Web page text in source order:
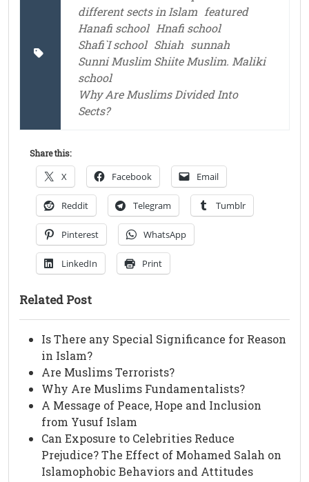
different sects in Islam featured
Hanafi school Hnafi school
Shafi`I school Shiah sunnah
Sunni Muslim Shiite Muslim. Maliki
school
Why Are Muslims Divided Into
Sects?
Share this:
X Facebook Email
Reddit Telegram Tumblr
Pinterest WhatsApp
LinkedIn Print
Related Post
Is There any Special Significance for Reason
in Islam?
Are Muslims Terrorists?
Why Are Muslims Fundamentalists?
A Message of Peace, Hope and Inclusion
from Yusuf Islam
Can Exposure to Celebrities Reduce
Prejudice? The Effect of Mohamed Salah on
Islamophobic Behaviors and Attitudes